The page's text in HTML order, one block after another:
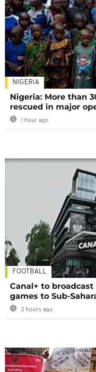
NIGERIA
Nigeria: More than
rescued in major
1 hour ago
FOOTBALL
Canal+ to
games to Sub-
2 hours ago